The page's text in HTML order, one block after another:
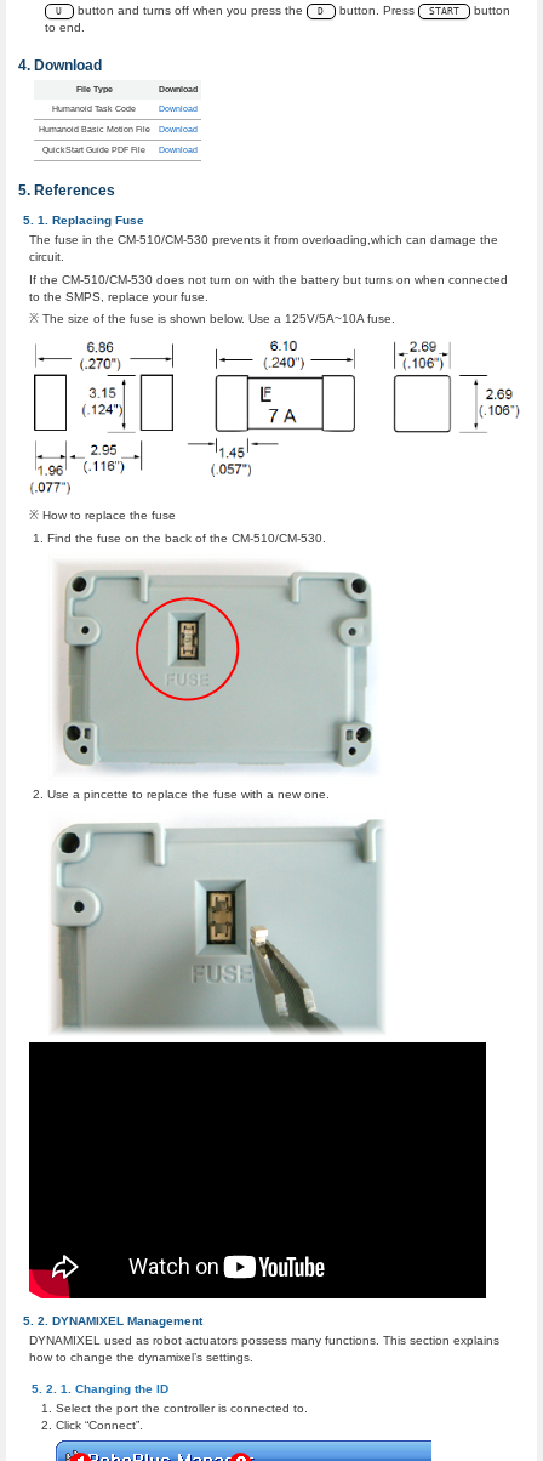
U button and turns off when you press the D button. Press START
button
to end.
Download
File Type Download
Humanoid Task Code Download
Humanoid Basic Motion File Download
QuickStart Guide PDF File Download
References
Replacing Fuse
The fuse in the CM-510/CM-530 prevents it from overloading,which can damage the
circuit.
If the CM-510/CM-530 does not turn on with the battery but turns on when connected
to the SMPS, replace your fuse.
※ The size of the fuse is shown below. Use a 125V/5A~10A fuse.
※ How to replace the fuse
Find the fuse on the back of the CM-510/CM-530.
Use a pincette to replace the fuse with a new one.
DYNAMIXEL Management
DYNAMIXEL used as robot actuators possess many functions. This section explains
how to change the dynamixel’s settings.
Changing the ID
Select the port the controller is connected to.
Click “Connect”.